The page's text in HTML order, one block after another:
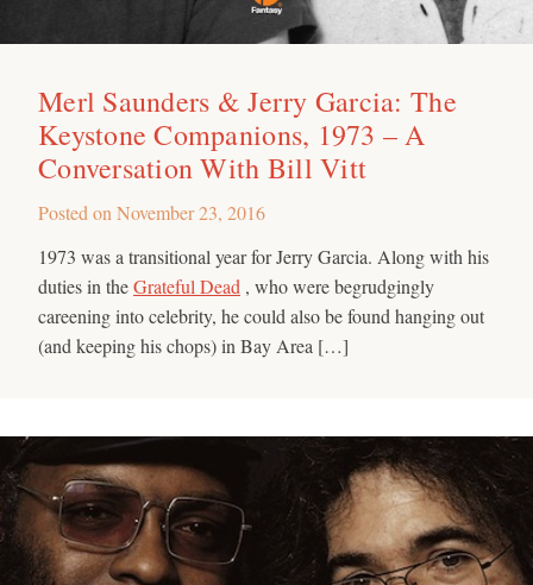
Merl Saunders & Jerry Garcia: The
Keystone Companions, 1973 – A
Conversation With Bill Vitt
Posted on November 23, 2016
1973 was a transitional year for Jerry Garcia. Along with his
duties in theGrateful Dead , who were begrudgingly
careening into celebrity, he could also be found hanging out
(and keeping his chops) in Bay Area […]